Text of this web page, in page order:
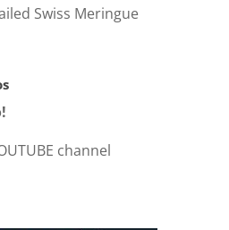
Swiss Meringue
channel